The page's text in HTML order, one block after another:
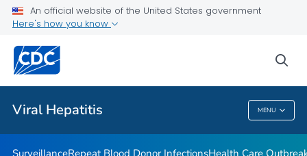
An official website of the United States government
Here's how you know
Viral Hepatitis MENU
2023 Viral Hepatitis National Progress Report
Related Topics
Viral Hepatitis